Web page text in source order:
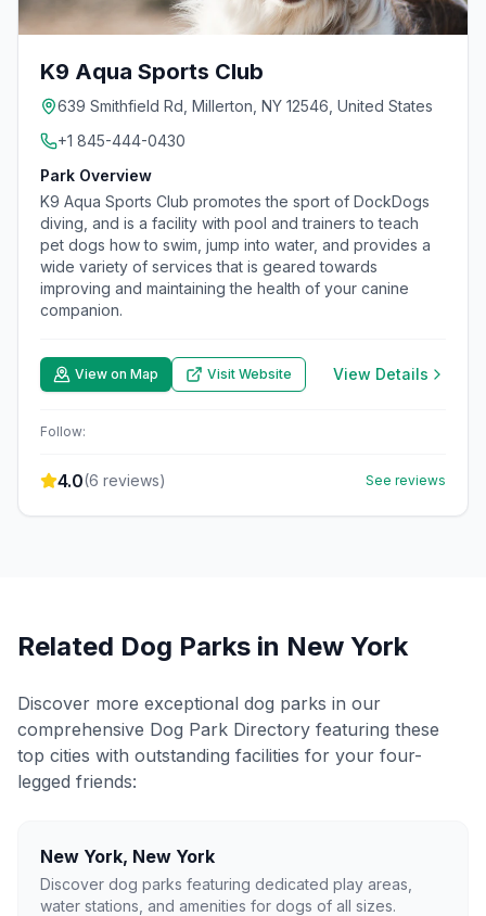
K9 Aqua Sports Club
639 Smithfield Rd, Millerton, NY 12546, United States
+1 845-444-0430
Park Overview
K9 Aqua Sports Club promotes the sport of DockDogs
diving, and is a facility with pool and trainers to teach
pet dogs how to swim, jump into water, and provides a
wide variety of services that is geared towards
improving and maintaining the health of your canine
companion.
View on Map Visit Website View Details
Follow:
4.0(6 reviews) See reviews
Related Dog Parks in New York
Discover more exceptional dog parks in our
comprehensive Dog Park Directory featuring these
top cities with outstanding facilities for your four-
legged friends:
New York, New York
Discover dog parks featuring dedicated play areas,
water stations, and amenities for dogs of all sizes.